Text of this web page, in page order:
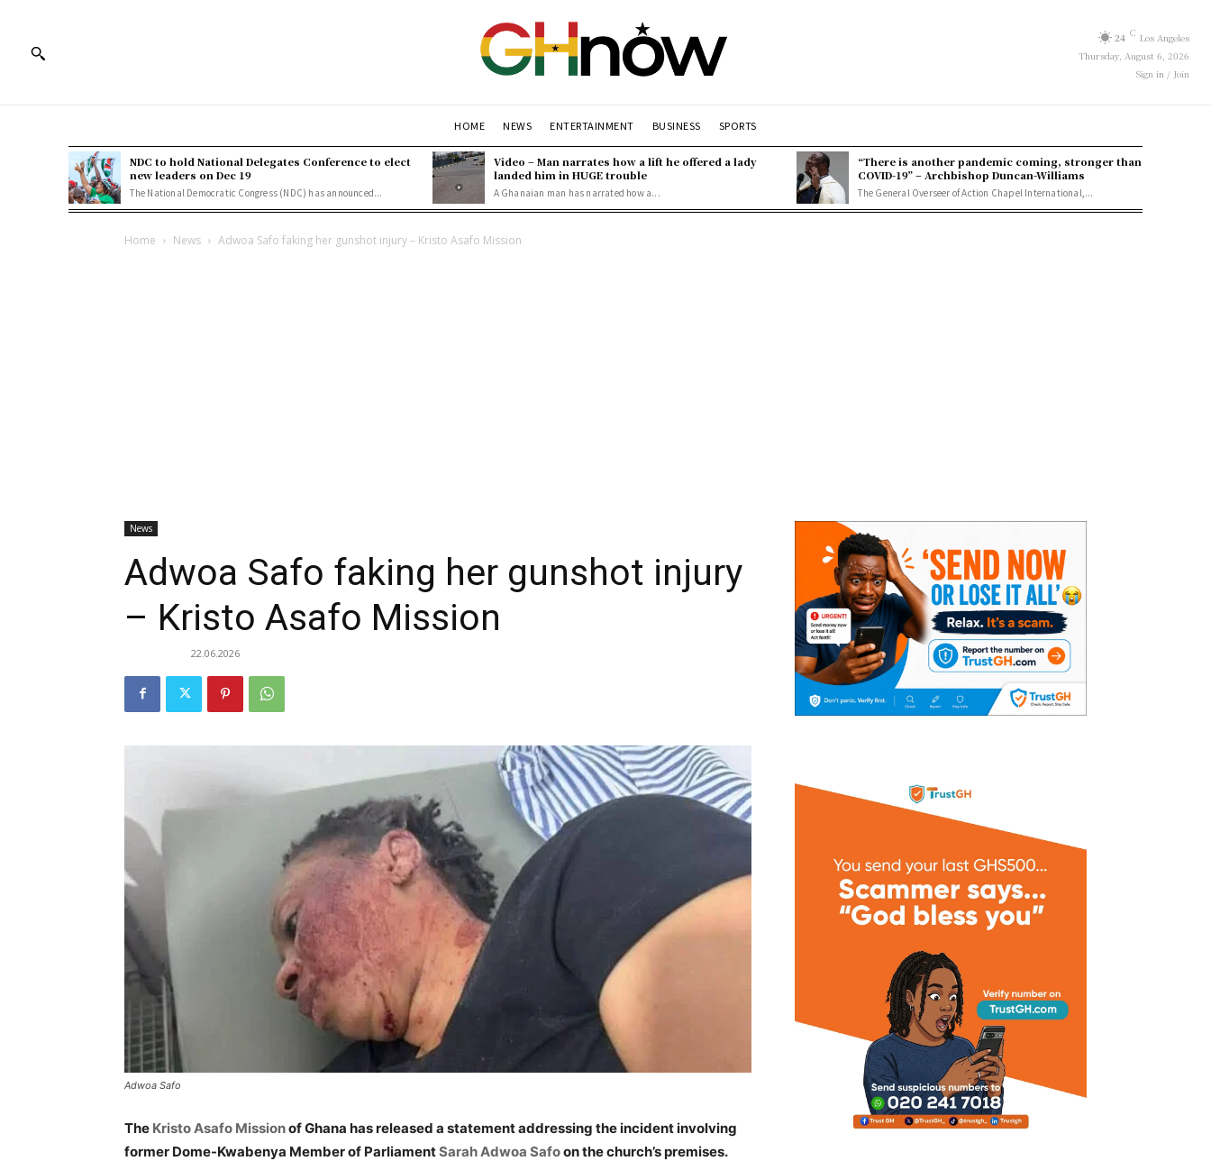
24 C Los Angeles
Thursday, August 6, 2026
Sign in / Join
HOME NEWS ENTERTAINMENT BUSINESS SPORTS
NDC to hold National Delegates Conference to elect
new leaders on Dec 19
The National Democratic Congress (NDC) has announced...
Video – Man narrates how a lift he offered a lady
landed him in HUGE trouble
A Ghanaian man has narrated how a...
“There is another pandemic coming, stronger than
COVID-19” – Archbishop Duncan-Williams
The General Overseer of Action Chapel International,...
Home News Adwoa Safo faking her gunshot injury – Kristo Asafo Mission
News
Adwoa Safo faking her gunshot injury
– Kristo Asafo Mission
22.06.2026
Adwoa Safo
The Kristo Asafo Missionof Ghana has released a statement addressing the incident involving
former Dome-Kwabenya Member of ParliamentSarah Adwoa Safoon the church’s premises.